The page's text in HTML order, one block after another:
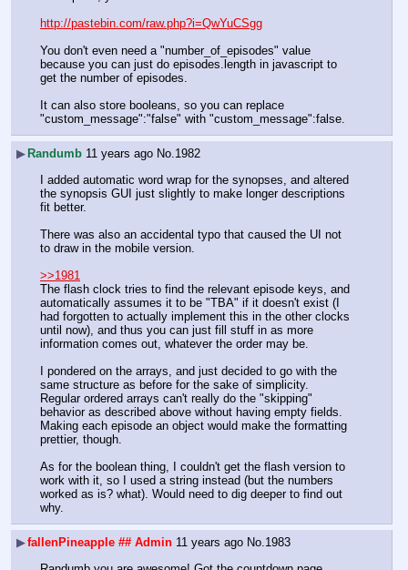
http://pastebin.com/raw.php?i=QwYuCSgg
You don't even need a "number_of_episodes" value
because you can just do episodes.length in javascript to
get the number of episodes.
It can also store booleans, so you can replace
"custom_message":"false" with "custom_message":false.
▶ Randumb 11 years ago No.1982
I added automatic word wrap for the synopses, and altered
the synopsis GUI just slightly to make longer descriptions
fit better.
There was also an accidental typo that caused the UI not
to draw in the mobile version.
>>1981
The flash clock tries to find the relevant episode keys, and
automatically assumes it to be "TBA" if it doesn't exist (I
had forgotten to actually implement this in the other clocks
until now), and thus you can just fill stuff in as more
information comes out, whatever the order may be.
I pondered on the arrays, and just decided to go with the
same structure as before for the sake of simplicity.
Regular ordered arrays can't really do the "skipping"
behavior as described above without having empty fields.
Making each episode an object would make the formatting
prettier, though.
As for the boolean thing, I couldn't get the flash version to
work with it, so I used a string instead (but the numbers
worked as is? what). Would need to dig deeper to find out
why.
▶fallenPineapple ## Admin 11 years ago No.1983